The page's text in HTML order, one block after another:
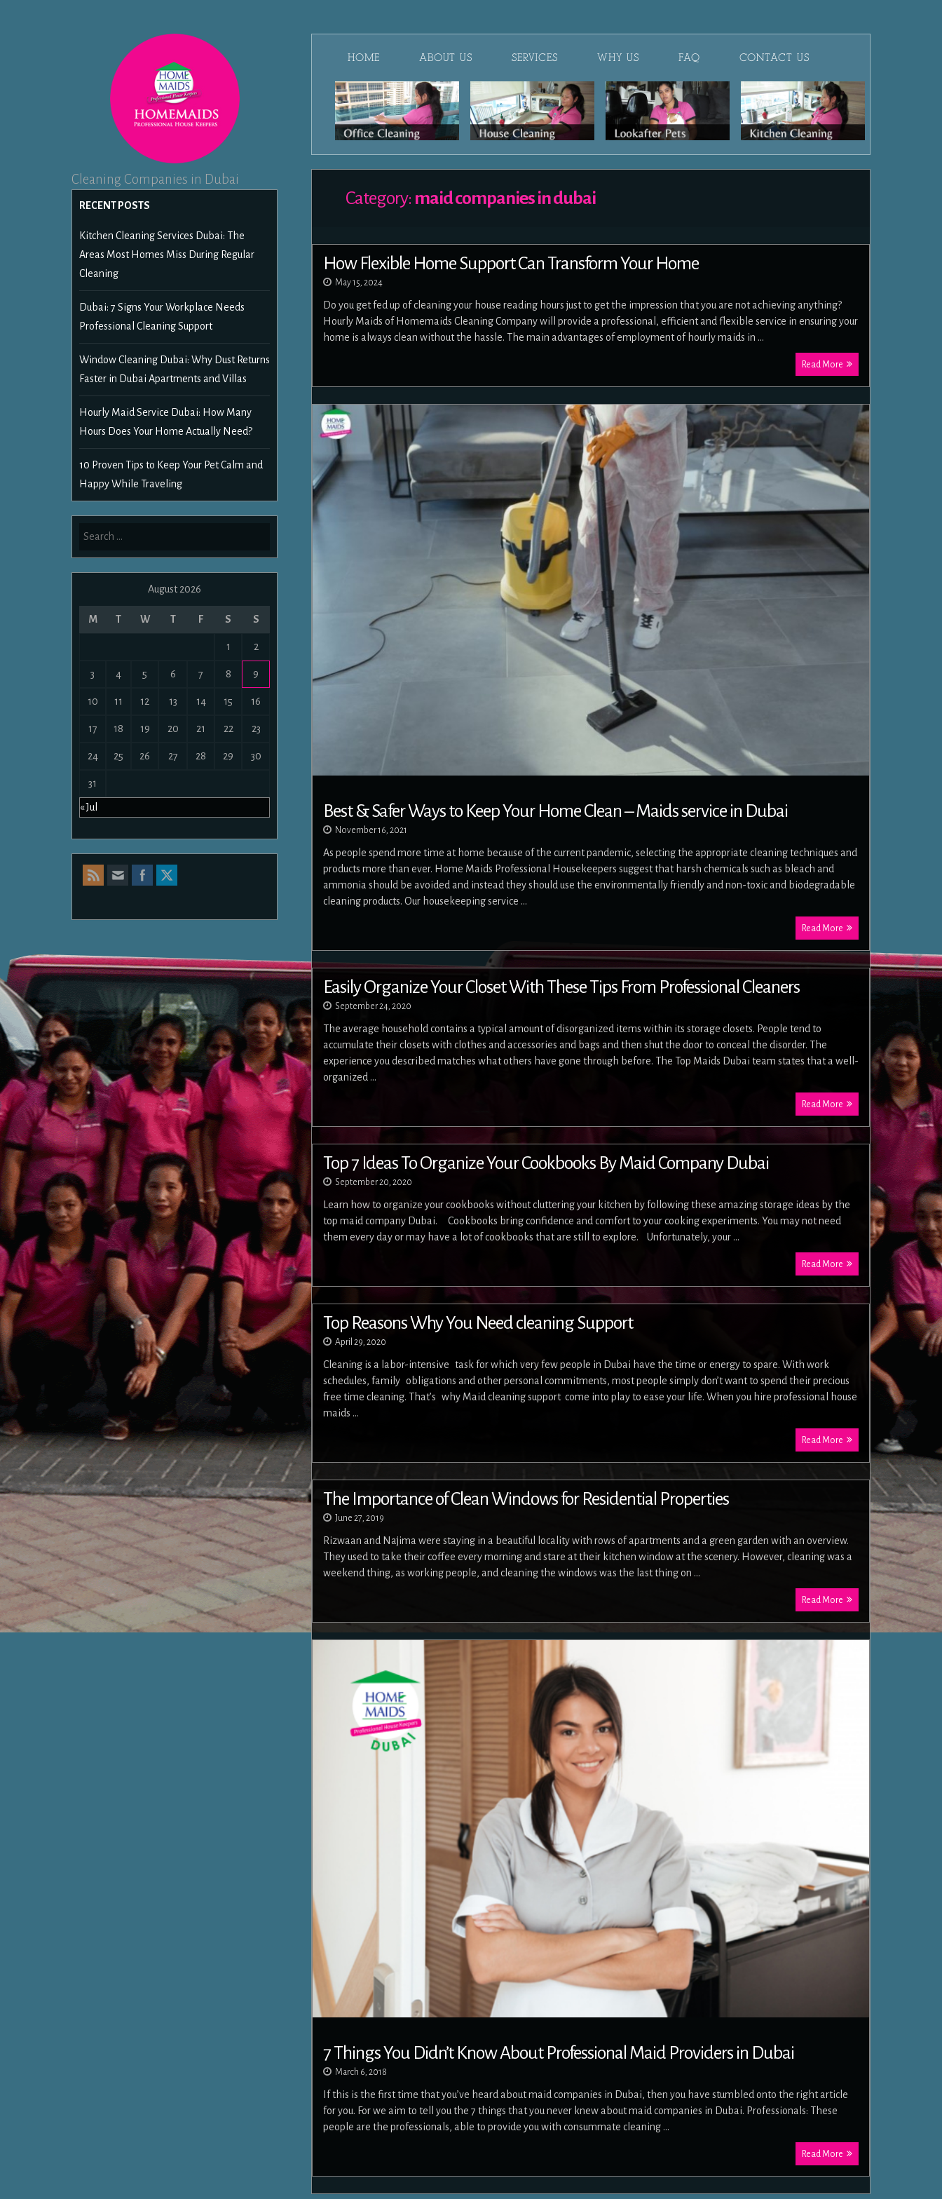
Cleaning Companies in Dubai
RECENT POSTS
Kitchen Cleaning Services Dubai: The
Areas Most Homes Miss During Regular
Cleaning
Dubai: 7 Signs Your Workplace Needs
Professional Cleaning Support
Window Cleaning Dubai: Why Dust Returns
Faster in Dubai Apartments and Villas
Hourly Maid Service Dubai: How Many
Hours Does Your Home Actually Need?
10 Proven Tips to Keep Your Pet Calm and
Happy While Traveling
Search
August 2026
M T W T F S S
1 2
3 4 5 6 7 8 9
10 11 12 13 14 15 16
17 18 19 20 21 22 23
24 25 26 27 28 29 30
31
« Jul
HOME ABOUT US SERVICES WHY US FAQ CONTACT US
Category: maid companies in dubai
How Flexible Home Support Can Transform Your Home
May 15, 2024
Do you get fed up of cleaning your house reading hours just to get the impression that you are not achieving anything?
Hourly Maids of Homemaids Cleaning Company will provide a professional, efficient and flexible service in ensuring your
home is always clean without the hassle. The main advantages of employment of hourly maids in …
Read More
Best & Safer Ways to Keep Your Home Clean – Maids service in Dubai
November 16, 2021
As people spend more time at home because of the current pandemic, selecting the appropriate cleaning techniques and
products more than ever. Home Maids Professional Housekeepers suggest that harsh chemicals such as bleach and
ammonia should be avoided and instead they should use the environmentally friendly and non-toxic and biodegradable
cleaning products. Our housekeeping service …
Read More
Easily Organize Your Closet With These Tips From Professional Cleaners
September 24, 2020
The average household contains a typical amount of disorganized items within its storage closets. People tend to
accumulate their closets with clothes and accessories and bags and then shut the door to conceal the disorder. The
experience you described matches what others have gone through before. The Top Maids Dubai team states that a well-
organized …
Read More
Top 7 Ideas To Organize Your Cookbooks By Maid Company Dubai
September 20, 2020
Learn how to organize your cookbooks without cluttering your kitchen by following these amazing storage ideas by the
top maid company Dubai. Cookbooks bring confidence and comfort to your cooking experiments. You may not need
them every day or may have a lot of cookbooks that are still to explore. Unfortunately, your …
Read More
Top Reasons Why You Need cleaning Support
April 29, 2020
Cleaning is a labor-intensive task for which very few people in Dubai have the time or energy to spare. With work
schedules, family obligations and other personal commitments, most people simply don’t want to spend their precious
free time cleaning. That’s why Maid cleaning support come into play to ease your life. When you hire professional house
maids …
Read More
The Importance of Clean Windows for Residential Properties
June 27, 2019
Rizwaan and Najima were staying in a beautiful locality with rows of apartments and a green garden with an overview.
They used to take their coffee every morning and stare at their kitchen window at the scenery. However, cleaning was a
weekend thing, as working people, and cleaning the windows was the last thing on …
Read More
7 Things You Didn’t Know About Professional Maid Providers in Dubai
March 6, 2018
If this is the first time that you’ve heard about maid companies in Dubai, then you have stumbled onto the right article
for you. For we aim to tell you the 7 things that you never knew about maid companies in Dubai. Professionals: These
people are the professionals, able to provide you with consummate cleaning …
Read More